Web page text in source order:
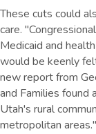
These cuts could
care.
Medicaid and
would be keenly
new report from
and Families found
Utah's rural
metropolitan areas."